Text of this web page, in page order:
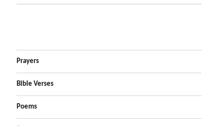
Prayers
Bible Verses
Poems